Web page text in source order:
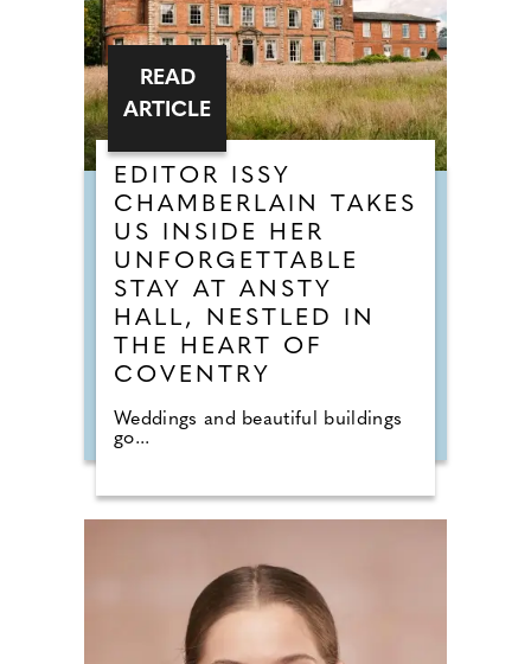
EDITOR ISSY
CHAMBERLAIN TAKES
US INSIDE HER
UNFORGETTABLE
STAY AT ANSTY
HALL, NESTLED IN
THE HEART OF
COVENTRY
Weddings and beautiful buildings
go...
READ
ARTICLE